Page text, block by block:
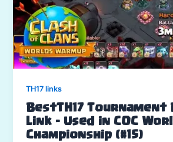
TH17 links
BestTH17 Tournament
Link – Used in COC
Championship (#15)